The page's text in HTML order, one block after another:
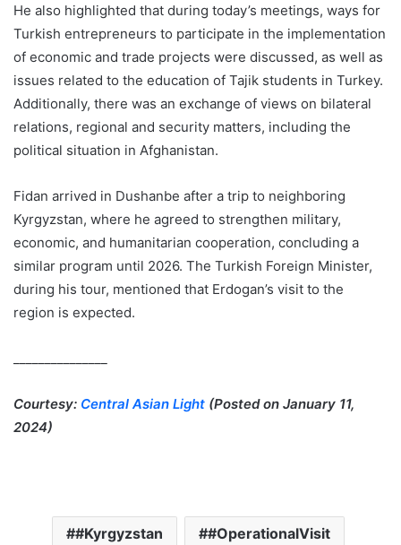
He also highlighted that during today’s meetings, ways for
Turkish entrepreneurs to participate in the implementation
of economic and trade projects were discussed, as well as
issues related to the education of Tajik students in Turkey.
Additionally, there was an exchange of views on bilateral
relations, regional and security matters, including the
political situation in Afghanistan.
Fidan arrived in Dushanbe after a trip to neighboring
Kyrgyzstan, where he agreed to strengthen military,
economic, and humanitarian cooperation, concluding a
similar program until 2026. The Turkish Foreign Minister,
during his tour, mentioned that Erdogan’s visit to the
region is expected.
Courtesy: Central Asian Light (Posted on January 11,
2024)
#Kyrgyzstan #OperationalVisit